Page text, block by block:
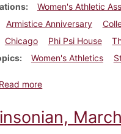
Women's Athletic
Armistice Anniversary
Chicago Phi Psi House
Women's Athletics
Read moreabout Dickinsonian,